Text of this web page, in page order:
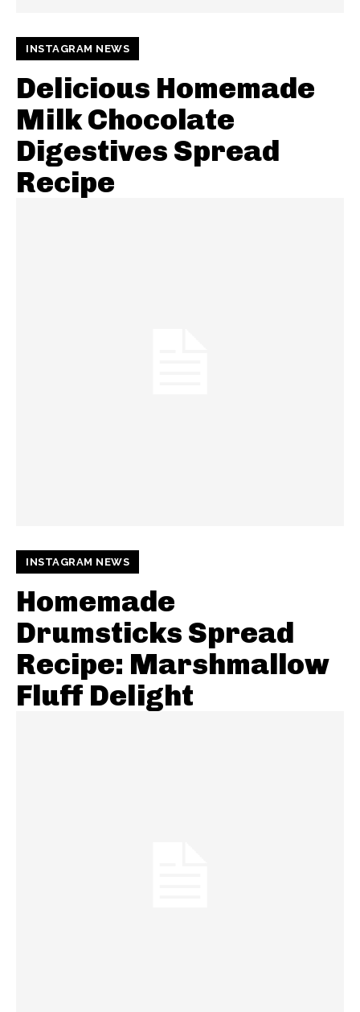
INSTAGRAM NEWS
Delicious Homemade
Milk Chocolate
Digestives Spread
Recipe
INSTAGRAM NEWS
Homemade
Drumsticks Spread
Recipe: Marshmallow
Fluff Delight